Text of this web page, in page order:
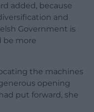
added, because
and
Government is
be more
the machines
opening
put forward, she